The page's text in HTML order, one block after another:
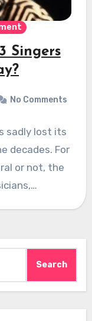
Singers
No Comments
sadly lost its
decades. For
or not, the